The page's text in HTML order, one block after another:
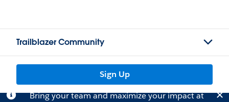
Trailblazer Community
Sign Up
Bring your team and maximize your impact at